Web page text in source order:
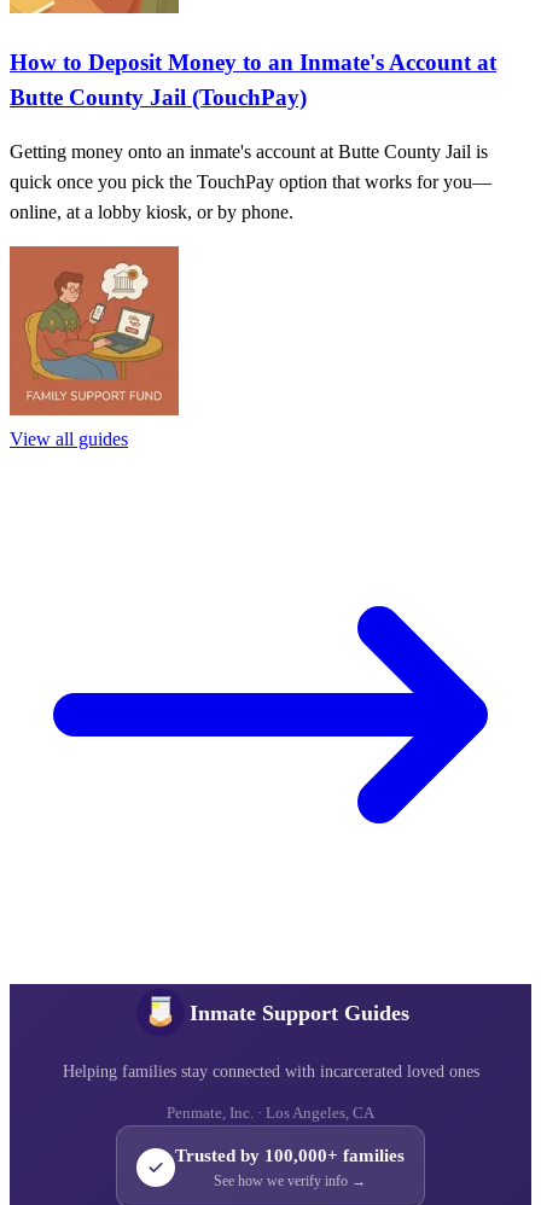
How to Deposit Money to an Inmate's Account at
Butte County Jail (TouchPay)
Getting money onto an inmate's account at Butte County Jail is
quick once you pick the TouchPay option that works for you—
online, at a lobby kiosk, or by phone.
View all guides
Inmate Support Guides
Helping families stay connected with incarcerated loved ones
Penmate, Inc. · Los Angeles, CA
Trusted by 100,000+ families
See how we verify info →